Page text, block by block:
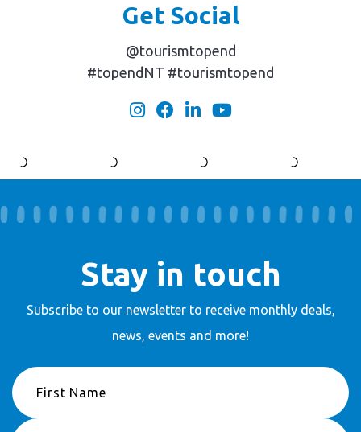
Get Social
@tourismtopend
#topendNT #tourismtopend
Stay in touch
Subscribe to our newsletter to receivemonthly deals,
news, events and more!